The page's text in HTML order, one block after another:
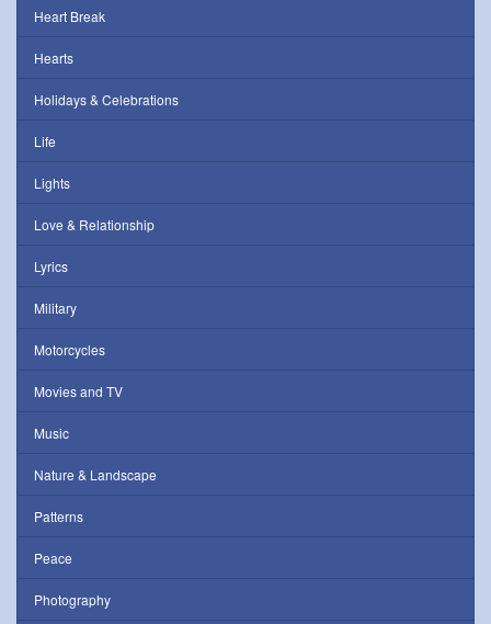
Heart Break
Hearts
Holidays & Celebrations
Life
Lights
Love & Relationship
Lyrics
Military
Motorcycles
Movies and TV
Music
Nature & Landscape
Patterns
Peace
Photography